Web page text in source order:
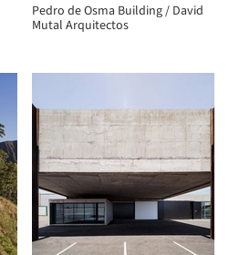
Pedro de Osma Building / David
Mutal Arquitectos